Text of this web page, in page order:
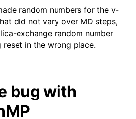
random numbers for the v-
did not vary over MD steps,
exchange random number
reset in the wrong place.
bug with